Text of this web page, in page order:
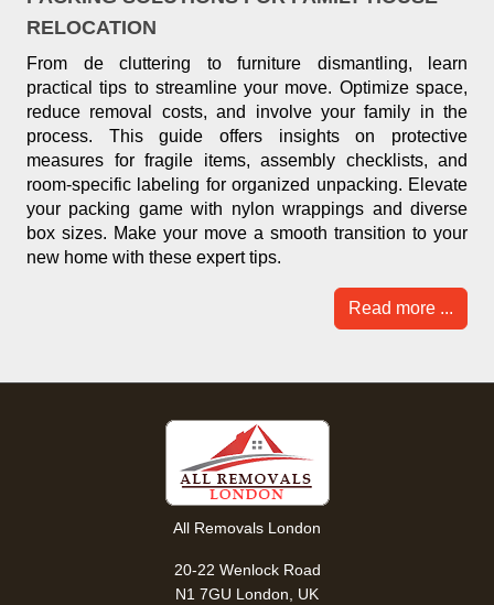
RELOCATION
From de cluttering to furniture dismantling, learn
practical tips to streamline your move. Optimize space,
reduce removal costs, and involve your family in the
process. This guide offers insights on protective
measures for fragile items, assembly checklists, and
room-specific labeling for organized unpacking. Elevate
your packing game with nylon wrappings and diverse
box sizes. Make your move a smooth transition to your
new home with these expert tips.
Read more ...
All Removals London
20-22 Wenlock Road
N1 7GU London, UK